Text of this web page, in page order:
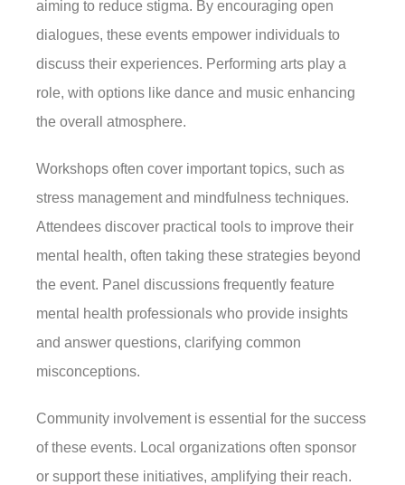
aiming to reduce stigma. By encouraging open
dialogues, these events empower individuals to
discuss their experiences. Performing arts play a
role, with options like dance and music enhancing
the overall atmosphere.
Workshops often cover important topics, such as
stress management and mindfulness techniques.
Attendees discover practical tools to improve their
mental health, often taking these strategies beyond
the event. Panel discussions frequently feature
mental health professionals who provide insights
and answer questions, clarifying common
misconceptions.
Community involvement is essential for the success
of these events. Local organizations often sponsor
or support these initiatives, amplifying their reach.